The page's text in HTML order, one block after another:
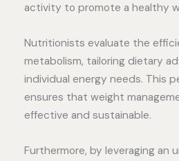
activity to promote a healthy
Nutritionists evaluate the
metabolism, tailoring dietary
individual energy needs. This
ensures that weight
effective and sustainable.
Furthermore, by leveraging an